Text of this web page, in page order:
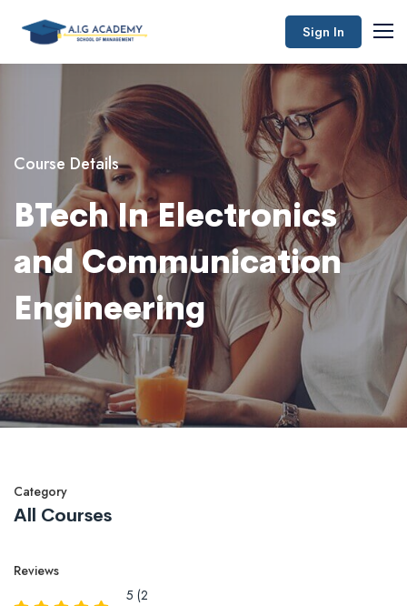
Sign In
Course Details
BTech In Electronics
and Communication
Engineering
Category
All Courses
Reviews
5 (2